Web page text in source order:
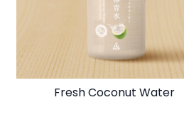
Fresh Coconut Water